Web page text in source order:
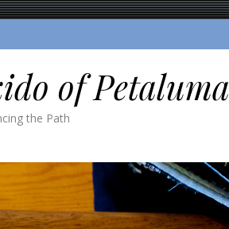
of Petaluma
the Path